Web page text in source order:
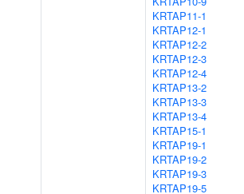
KRTAP11-1
KRTAP12-1
KRTAP12-2
KRTAP12-3
KRTAP12-4
KRTAP13-2
KRTAP13-3
KRTAP13-4
KRTAP15-1
KRTAP19-1
KRTAP19-2
KRTAP19-3
KRTAP19-5